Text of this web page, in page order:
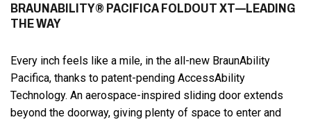
BRAUNABILITY® PACIFICA FOLDOUT XT—LEADING
THE WAY
Every inch feels like a mile, in the all-new BraunAbility
Pacifica, thanks to patent-pending AccessAbility
Technology. An aerospace-inspired sliding door extends
beyond the doorway, giving plenty of space to enter and